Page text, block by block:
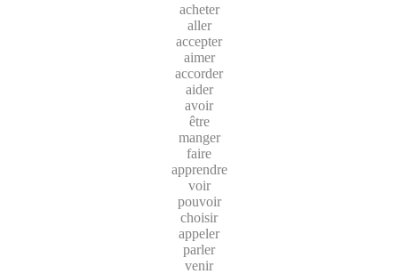
acheter
aller
accepter
aimer
accorder
aider
avoir
être
manger
faire
apprendre
voir
pouvoir
choisir
appeler
parler
venir